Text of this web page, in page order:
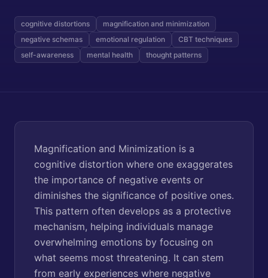
cognitive distortions
magnification and minimization
negative schemas
emotional regulation
CBT techniques
self-awareness
mental health thought patterns
Magnification and Minimization is a
cognitive distortion where one exaggerates
the importance of negative events or
diminishes the significance of positive ones.
This pattern often develops as a protective
mechanism, helping individuals manage
overwhelming emotions by focusing on
what seems most threatening. It can stem
from early experiences where negative